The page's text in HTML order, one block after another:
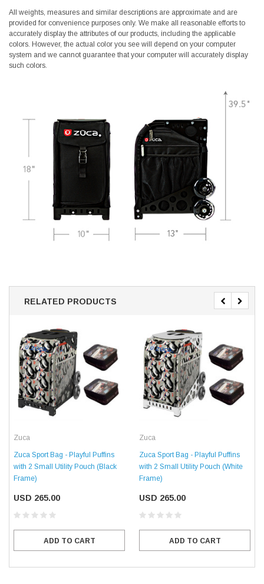
All weights, measures and similar descriptions are approximate and are
provided for convenience purposes only. We make all reasonable efforts to
accurately display the attributes of our products, including the applicable
colors. However, the actual color you see will depend on your computer
system and we cannot guarantee that your computer will accurately display
such colors.
RELATED PRODUCTS
Zuca
Zuca Sport Bag - Playful Puffins
with 2 Small Utility Pouch (Black
Frame)
USD 265.00
ADD TO CART
Zuca
Zuca Sport Bag - Playful Puffins
with 2 Small Utility Pouch (White
Frame)
USD 265.00
ADD TO CART